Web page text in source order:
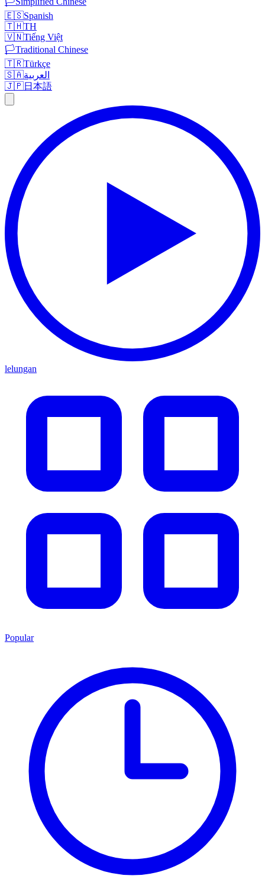
🇪🇸Spanish
🇹🇭TH
🇻🇳Tiếng Việt
🏳️Traditional Chinese
🇹🇷Türkçe
🇸🇦العربية
🇯🇵日本語
lelungan
Popular